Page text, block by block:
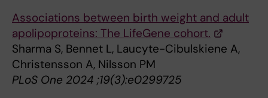
Associations between birth weight and adult
apolipoproteins: The LifeGene cohort.
Sharma S, Bennet L, Laucyte-Cibulskiene A,
Christensson A, Nilsson PM
PLoS One 2024 ;19(3):e0299725